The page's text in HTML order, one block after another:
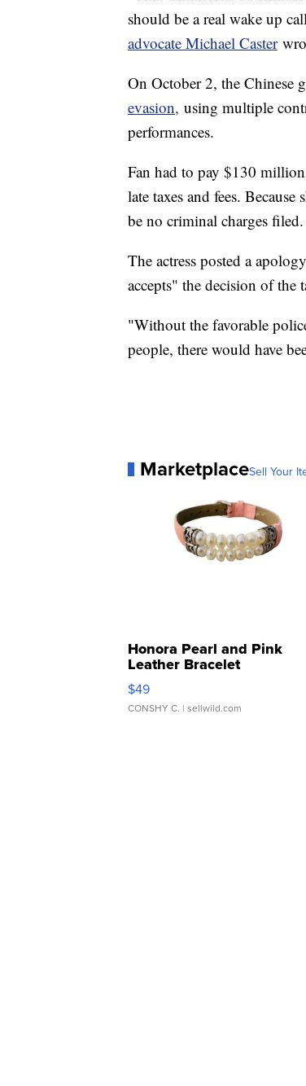
should be a real wake up
advocate Michael Caster
On October 2, the Chinese
evasion, using multiple
performances.
Fan had to pay $130
late taxes and fees.
be no criminal charges filed.
The actress posted a
accepts" the decision of the
"Without the favorable
people, there would have
MarketplaceSell Your
Honora Pearl and Pink
Leather Bracelet
Adjustable Buckle Clo...
$49
CONSHY C. | sellwild.com